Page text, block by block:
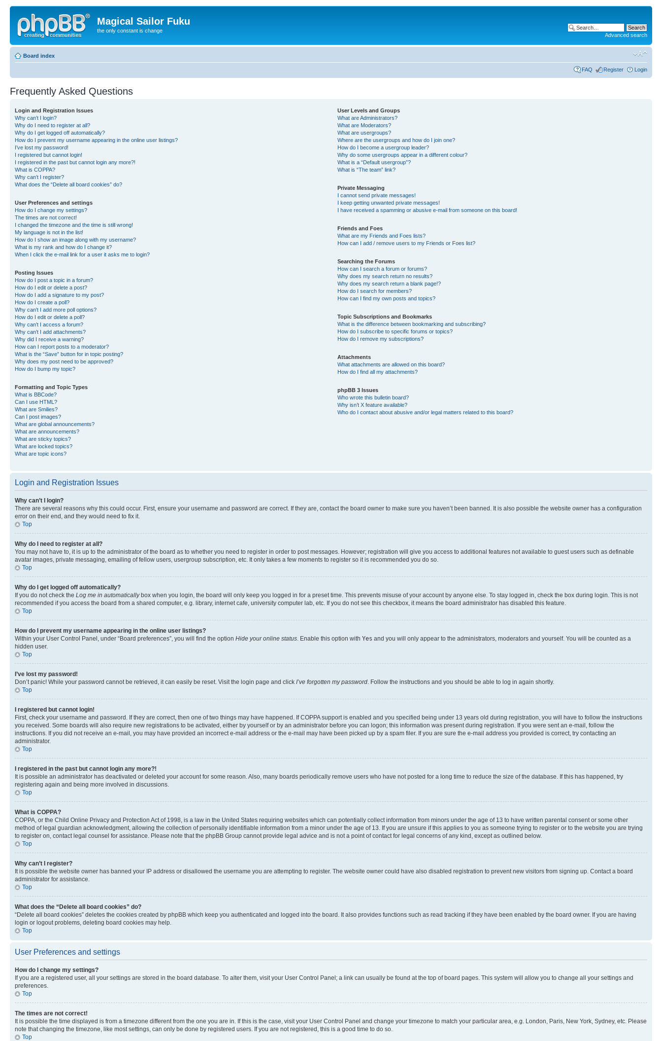
Magical Sailor Fuku
the only constant is change
Advanced search
Board index
FAQ Register Login
Frequently Asked Questions
Login and Registration Issues
Why can’t I login?
Why do I need to register at all?
Why do I get logged off automatically?
How do I prevent my username appearing in the online user listings?
I’ve lost my password!
I registered but cannot login!
I registered in the past but cannot login any more?!
What is COPPA?
Why can’t I register?
What does the “Delete all board cookies” do?
User Preferences and settings
How do I change my settings?
The times are not correct!
I changed the timezone and the time is still wrong!
My language is not in the list!
How do I show an image along with my username?
What is my rank and how do I change it?
When I click the e-mail link for a user it asks me to login?
Posting Issues
How do I post a topic in a forum?
How do I edit or delete a post?
How do I add a signature to my post?
How do I create a poll?
Why can’t I add more poll options?
How do I edit or delete a poll?
Why can’t I access a forum?
Why can’t I add attachments?
Why did I receive a warning?
How can I report posts to a moderator?
What is the “Save” button for in topic posting?
Why does my post need to be approved?
How do I bump my topic?
Formatting and Topic Types
What is BBCode?
Can I use HTML?
What are Smilies?
Can I post images?
What are global announcements?
What are announcements?
What are sticky topics?
What are locked topics?
What are topic icons?
User Levels and Groups
What are Administrators?
What are Moderators?
What are usergroups?
Where are the usergroups and how do I join one?
How do I become a usergroup leader?
Why do some usergroups appear in a different colour?
What is a “Default usergroup”?
What is “The team” link?
Private Messaging
I cannot send private messages!
I keep getting unwanted private messages!
I have received a spamming or abusive e-mail from someone on this board!
Friends and Foes
What are my Friends and Foes lists?
How can I add / remove users to my Friends or Foes list?
Searching the Forums
How can I search a forum or forums?
Why does my search return no results?
Why does my search return a blank page!?
How do I search for members?
How can I find my own posts and topics?
Topic Subscriptions and Bookmarks
What is the difference between bookmarking and subscribing?
How do I subscribe to specific forums or topics?
How do I remove my subscriptions?
Attachments
What attachments are allowed on this board?
How do I find all my attachments?
phpBB 3 Issues
Who wrote this bulletin board?
Why isn’t X feature available?
Who do I contact about abusive and/or legal matters related to this board?
Login and Registration Issues
Why can’t I login?
There are several reasons why this could occur. First, ensure your username and password are correct. If they are, contact the board owner to make sure you haven’t been banned. It is also possible the website owner has a configuration
error on their end, and they would need to fix it.
Top
Why do I need to register at all?
You may not have to, it is up to the administrator of the board as to whether you need to register in order to post messages. However; registration will give you access to additional features not available to guest users such as definable
avatar images, private messaging, emailing of fellow users, usergroup subscription, etc. It only takes a few moments to register so it is recommended you do so.
Top
Why do I get logged off automatically?
If you do not check the Log me in automaticallybox when you login, the board will only keep you logged in for a preset time. This prevents misuse of your account by anyone else. To stay logged in, check the box during login. This is not
recommended if you access the board from a shared computer, e.g. library, internet cafe, university computer lab, etc. If you do not see this checkbox, it means the board administrator has disabled this feature.
Top
How do I prevent my username appearing in the online user listings?
Within your User Control Panel, under “Board preferences”, you will find the option Hide your online status . Enable this option with Yes and you will only appear to the administrators, moderators and yourself. You will be counted as a
hidden user.
Top
I’ve lost my password!
Don’t panic! While your password cannot be retrieved, it can easily be reset. Visit the login page and click I’ve forgotten my password . Follow the instructions and you should be able to log in again shortly.
Top
I registered but cannot login!
First, check your username and password. If they are correct, then one of two things may have happened. If COPPA support is enabled and you specified being under 13 years old during registration, you will have to follow the instructions
you received. Some boards will also require new registrations to be activated, either by yourself or by an administrator before you can logon; this information was present during registration. If you were sent an e-mail, follow the
instructions. If you did not receive an e-mail, you may have provided an incorrect e-mail address or the e-mail may have been picked up by a spam filer. If you are sure the e-mail address you provided is correct, try contacting an
administrator.
Top
I registered in the past but cannot login any more?!
It is possible an administrator has deactivated or deleted your account for some reason. Also, many boards periodically remove users who have not posted for a long time to reduce the size of the database. If this has happened, try
registering again and being more involved in discussions.
Top
What is COPPA?
COPPA, or the Child Online Privacy and Protection Act of 1998, is a law in the United States requiring websites which can potentially collect information from minors under the age of 13 to have written parental consent or some other
method of legal guardian acknowledgment, allowing the collection of personally identifiable information from a minor under the age of 13. If you are unsure if this applies to you as someone trying to register or to the website you are trying
to register on, contact legal counsel for assistance. Please note that the phpBB Group cannot provide legal advice and is not a point of contact for legal concerns of any kind, except as outlined below.
Top
Why can’t I register?
It is possible the website owner has banned your IP address or disallowed the username you are attempting to register. The website owner could have also disabled registration to prevent new visitors from signing up. Contact a board
administrator for assistance.
Top
What does the “Delete all board cookies” do?
“Delete all board cookies” deletes the cookies created by phpBB which keep you authenticated and logged into the board. It also provides functions such as read tracking if they have been enabled by the board owner. If you are having
login or logout problems, deleting board cookies may help.
Top
User Preferences and settings
How do I change my settings?
If you are a registered user, all your settings are stored in the board database. To alter them, visit your User Control Panel; a link can usually be found at the top of board pages. This system will allow you to change all your settings and
preferences.
Top
The times are not correct!
It is possible the time displayed is from a timezone different from the one you are in. If this is the case, visit your User Control Panel and change your timezone to match your particular area, e.g. London, Paris, New York, Sydney, etc. Please
note that changing the timezone, like most settings, can only be done by registered users. If you are not registered, this is a good time to do so.
Top